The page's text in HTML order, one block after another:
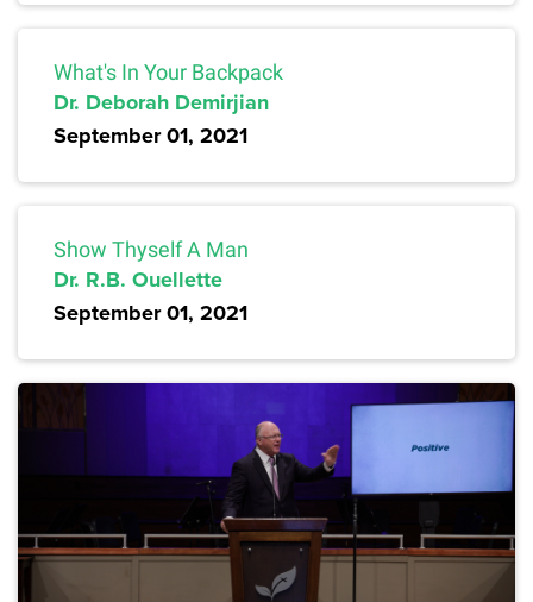
What's In Your Backpack
Dr. Deborah Demirjian
September 01, 2021
Show Thyself A Man
Dr. R.B. Ouellette
September 01, 2021